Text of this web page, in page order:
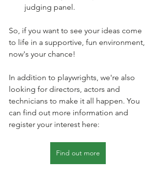
judging panel.
So, if you want to see your ideas come
to life in a supportive, fun environment,
now's your chance!
In addition to playwrights, we're also
looking for directors, actors and
technicians to make it all happen. You
can find out more information and
register your interest here:
Find out more